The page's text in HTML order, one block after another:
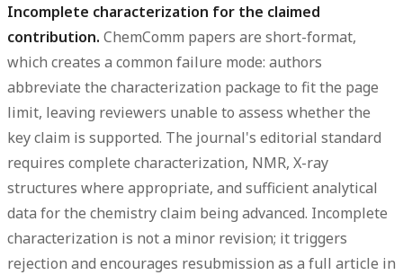
Incomplete characterization for the claimed
contribution. ChemComm papers are short-format,
which creates a common failure mode: authors
abbreviate the characterization package to fit the page
limit, leaving reviewers unable to assess whether the
key claim is supported. The journal's editorial standard
requires complete characterization, NMR, X-ray
structures where appropriate, and sufficient analytical
data for the chemistry claim being advanced. Incomplete
characterization is not a minor revision; it triggers
rejection and encourages resubmission as a full article in